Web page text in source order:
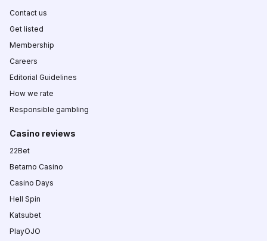
Contact us
Get listed
Membership
Careers
Editorial Guidelines
How we rate
Responsible gambling
Casino reviews
22Bet
Betamo Casino
Casino Days
Hell Spin
Katsubet
PlayOJO